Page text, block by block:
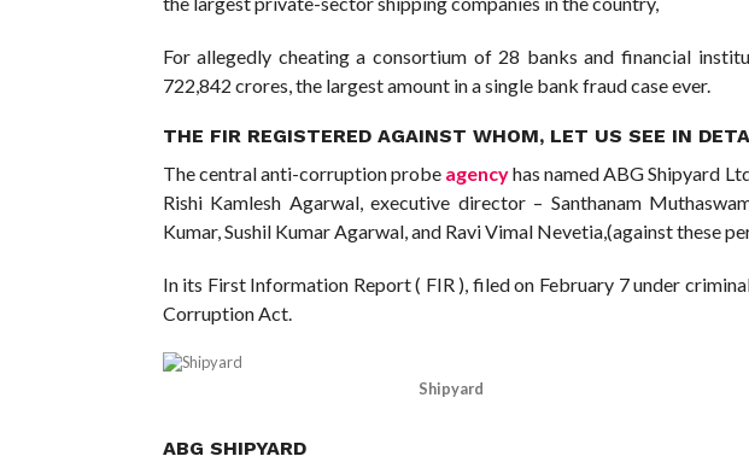
For allegedly cheating a consortium of 28 banks and financial
722,842 crores, the largest amount in a single bank fraud case ever.
THE FIR REGISTERED AGAINST WHOM, LET US SEE IN
The central anti-corruption probeagencyhas named ABG Shipyard
Rishi Kamlesh Agarwal, executive director – Santhanam
Kumar, Sushil Kumar Agarwal, and Ravi Vimal Nevetia,(against these
In its First Information Report ( FIR ), filed on February 7 under
Corruption Act.
Shipyard
ABG SHIPYARD